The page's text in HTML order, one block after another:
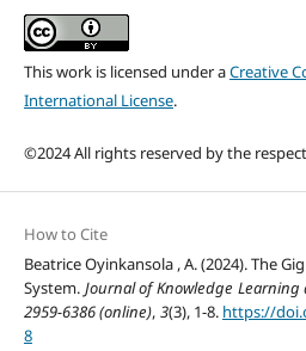
This work is licensed under aCreative
International License.
©2024 All rights reserved by the
How to Cite
Beatrice Oyinkansola , A. (2024). The
System. Journal of Knowledge Learning
2959-6386 (online), 3(3), 1-8. https://
8